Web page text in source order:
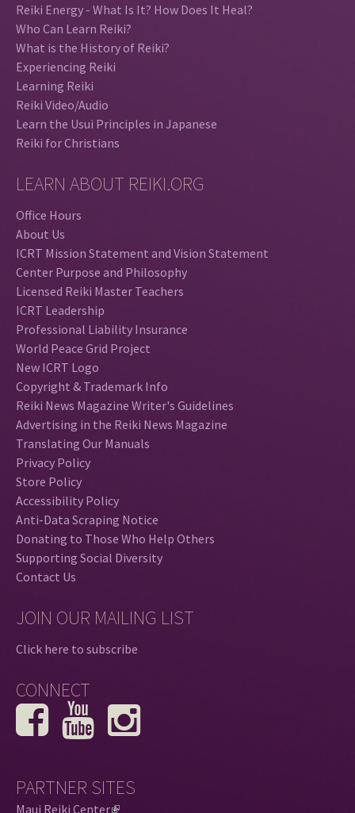
Reiki Energy - What Is It? How Does It Heal?
Who Can Learn Reiki?
What is the History of Reiki?
Experiencing Reiki
Learning Reiki
Reiki Video/Audio
Learn the Usui Principles in Japanese
Reiki for Christians
LEARN ABOUT REIKI.ORG
Office Hours
About Us
ICRT Mission Statement and Vision Statement
Center Purpose and Philosophy
Licensed Reiki Master Teachers
ICRT Leadership
Professional Liability Insurance
World Peace Grid Project
New ICRT Logo
Copyright & Trademark Info
Reiki News Magazine Writer's Guidelines
Advertising in the Reiki News Magazine
Translating Our Manuals
Privacy Policy
Store Policy
Accessibility Policy
Anti-Data Scraping Notice
Donating to Those Who Help Others
Supporting Social Diversity
Contact Us
JOIN OUR MAILING LIST
Click here to subscribe
CONNECT
PARTNER SITES
Maui Reiki Center(